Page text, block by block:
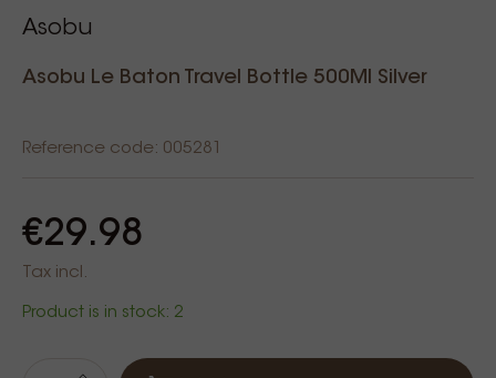
Asobu
Asobu Le Baton Travel Bottle 500Ml Silver
Reference code: 005281
€29.98
Tax incl.
Product is in stock: 2